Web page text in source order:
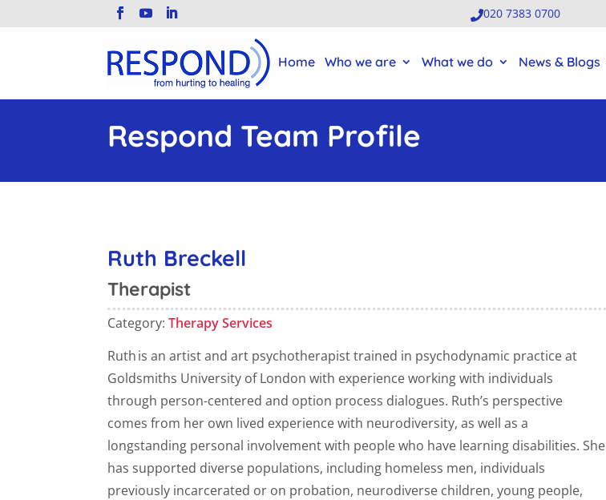
020 7383 0700
Home Who we are What we do News & Blogs
Respond Team Profile
Ruth Breckell
Therapist
Category:Therapy Services
Ruthis an artist and art psychotherapisttrained in psychodynamic practice at
Goldsmiths University of Londonwith experience working with individuals
through person-centered and option process dialogues. Ruth’s perspective
comes from her own lived experience with neurodiversity, as well asa
longstanding personal involvement with people who have learning disabilities. She
has supported diverse populations, including homeless men, individuals
previously incarcerated or on probation, neurodiverse children, young people,